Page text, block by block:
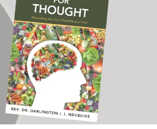
something many professional
overlook: the disappearance of
is often more permanent than the
Kings, wars, and politicians
The names of neighbors,
childbirth, wrestling ceremonies,
games, and village footpaths